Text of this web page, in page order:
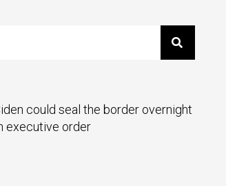
could seal the border overnight
executive order